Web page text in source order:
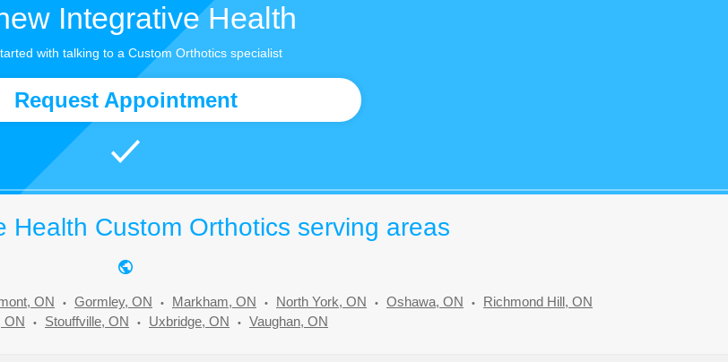
Integrative Health
with talking to a Custom Orthotics specialist
Request Appointment
Health Custom Orthotics serving areas
ON Gormley, ON Markham, ON North York, ON Oshawa, ON
Richmond Hill, ON
ON
Stouffville, ON Uxbridge, ON Vaughan, ON